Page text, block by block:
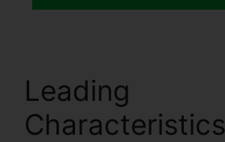
Leading
Characteristics